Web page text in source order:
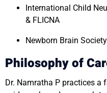
International Child
& FLICNA
Newborn Brain
Philosophy of
Dr. Namratha P practices a